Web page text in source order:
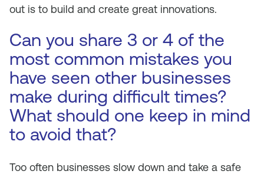
out is to build and create great innovations.
Can you share 3 or 4 of the
most common mistakes you
have seen other businesses
make during difficult times?
What should one keep in mind
to avoid that?
Too often businesses slow down and take a safe